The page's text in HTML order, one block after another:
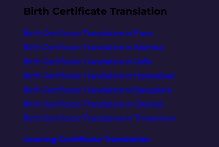
Birth Certificate Translation
Birth Certificate Translation in Pune
Birth Certificate Translation in Mumbai
Birth Certificate Translation in Delhi
Birth Certificate Translation in Hyderabad
Birth Certificate Translation in Bangalore
Birth Certificate Translation in Chennai
Birth Certificate Translation in Trivandrum
Leaving Certificate Translation